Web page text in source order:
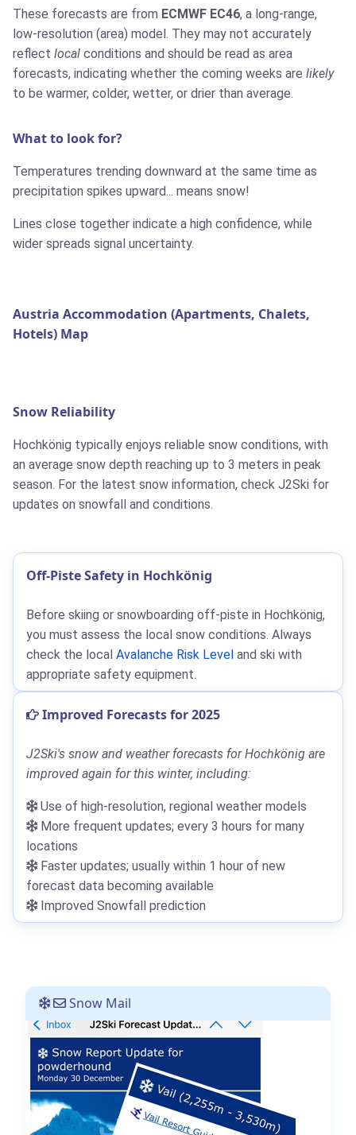
These forecasts are from ECMWF EC46, a long-range,
low-resolution (area) model. They may not accurately
reflect local conditions and should be read as area
forecasts, indicating whether the coming weeks are likely
to be warmer, colder, wetter, or drier than average.
What to look for?
Temperatures trending downward at the same time as
precipitation spikes upward... means snow!
Lines close together indicate a high confidence, while
wider spreads signal uncertainty.
Austria Accommodation (Apartments, Chalets,
Hotels) Map
Snow Reliability
Hochkönig typically enjoys reliable snow conditions, with
an average snow depth reaching up to 3 meters in peak
season. For the latest snow information, check J2Ski for
updates on snowfall and conditions.
Off-Piste Safety in Hochkönig
Before skiing or snowboarding off-piste in Hochkönig,
you must assess the local snow conditions. Always
check the local Avalanche Risk Level and ski with
appropriate safety equipment.
Improved Forecasts for 2025
J2Ski's snow and weather forecasts for Hochkönig are
improved again for this winter, including:
Use of high-resolution, regional weather models
More frequent updates; every 3 hours for many
locations
Faster updates; usually within 1 hour of new
forecast data becoming available
Improved Snowfall prediction
Snow Mail